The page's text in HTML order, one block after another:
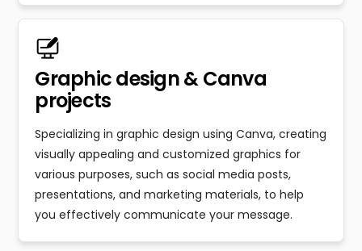
Graphic design & Canva
projects
Specializing in graphic design using Canva, creating
visually appealing and customized graphics for
various purposes, such as social media posts,
presentations, and marketing materials, to help
you effectively communicate your message.